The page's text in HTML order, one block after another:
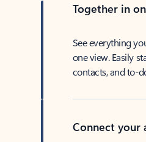
Together in
See everything
one view. Easily
contacts, and to-
Connect your